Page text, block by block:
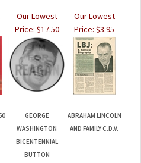
Price:$17.50
Price:$3.95
WASHINGTON
BICENTENNIAL
BUTTON
AND FAMILY C.D.V.
Our Lowest